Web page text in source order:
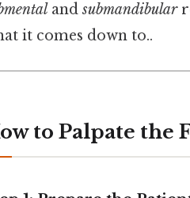
andsubmandibular
it comes down to..
to Palpate the